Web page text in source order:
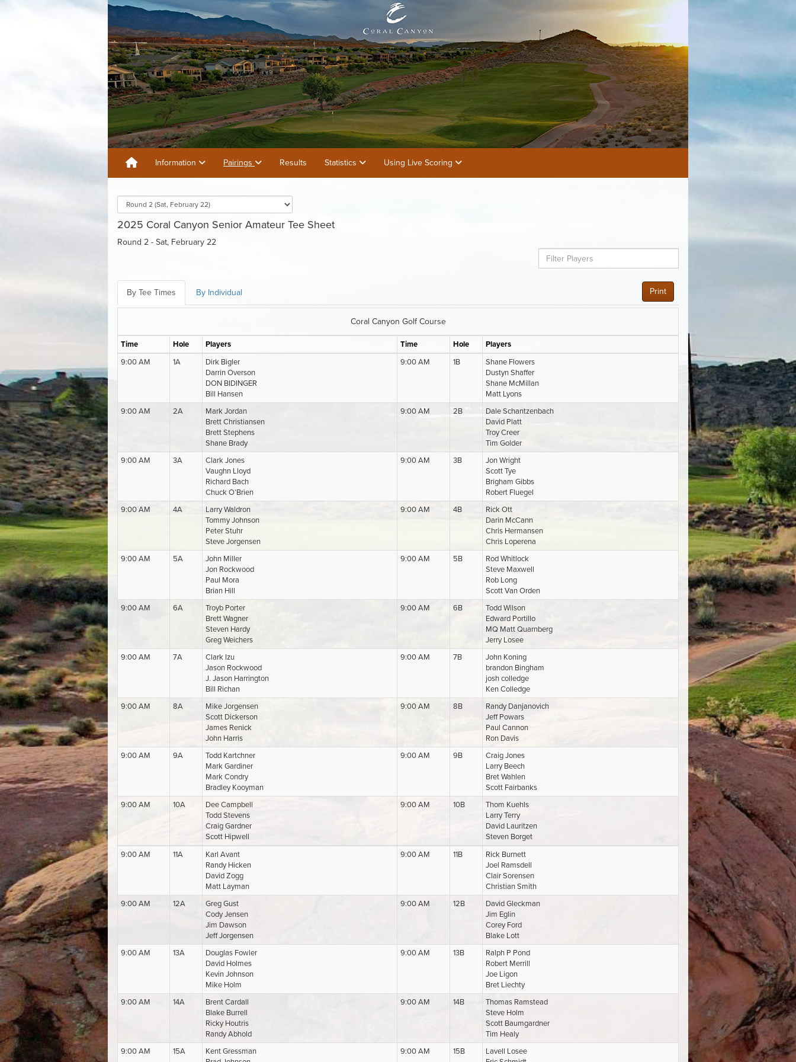
Information Pairings Results Statistics Using Live Scoring